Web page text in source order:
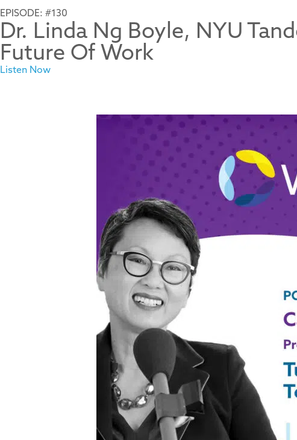
EPISODE: #130
Dr. Linda Ng Boyle, NYU
Future Of Work
Listen Now